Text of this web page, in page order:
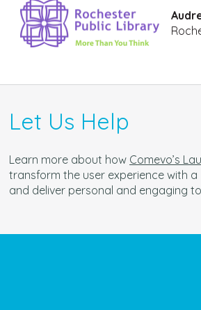
Let Us Help
Learn more about how Comevo’s
transform the user experience with
and deliver personal and engaging